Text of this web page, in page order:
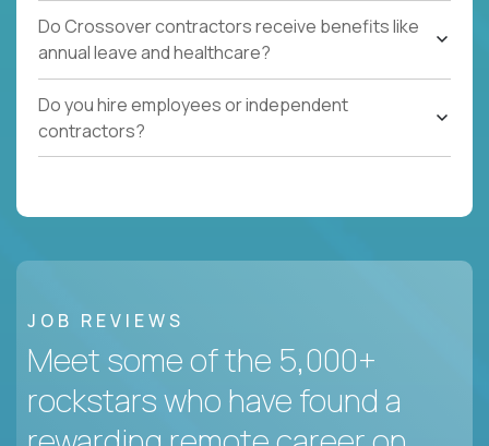
Do Crossover contractors receive benefits like
annual leave and healthcare?
Do you hire employees or independent
contractors?
JOB REVIEWS
Meet some of the 5,000+
rockstars who have found a